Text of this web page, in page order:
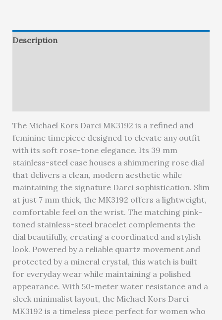
MK3192
quantity
Description
The Michael Kors Darci MK3192 is a refined and
feminine timepiece designed to elevate any outfit
with its soft rose-tone elegance. Its 39 mm
stainless-steel case houses a shimmering rose dial
that delivers a clean, modern aesthetic while
maintaining the signature Darci sophistication. Slim
at just 7 mm thick, the MK3192 offers a lightweight,
comfortable feel on the wrist. The matching pink-
toned stainless-steel bracelet complements the
dial beautifully, creating a coordinated and stylish
look. Powered by a reliable quartz movement and
protected by a mineral crystal, this watch is built
for everyday wear while maintaining a polished
appearance. With 50-meter water resistance and a
sleek minimalist layout, the Michael Kors Darci
MK3192 is a timeless piece perfect for women who